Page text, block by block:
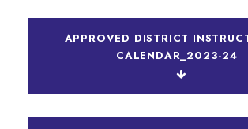
APPROVED DISTRICT
CALENDAR_2023-24